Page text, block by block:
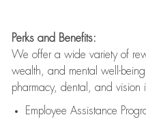
Perks and Benefits:
We offer a wide variety of
wealth, and mental well-
pharmacy, dental, and vision
Employee Assistance